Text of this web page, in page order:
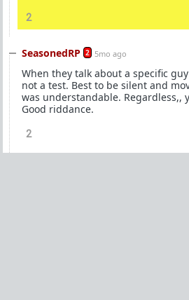
2
SeasonedRP 2 5mo ago
When they talk about a specific
not a test. Best to be silent and
was understandable. Regardless,,
Good riddance.
2